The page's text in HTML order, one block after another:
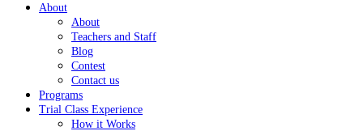
About
About
Teachers and Staff
Blog
Contest
Contact us
Programs
Trial Class Experience
How it Works